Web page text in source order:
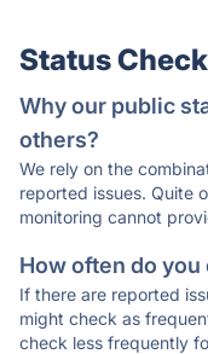
Status Check
Why our public
others?
We rely on the
reported issues. Quite
monitoring cannot
How often do
If there are reported
might check as
check less frequently